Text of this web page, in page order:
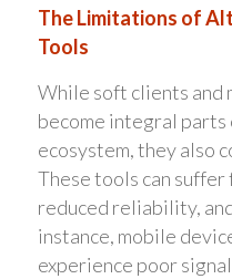
The Limitations of
Tools
While soft clients and
become integral parts
ecosystem, they also
These tools can
reduced reliability,
instance, mobile
experience poor